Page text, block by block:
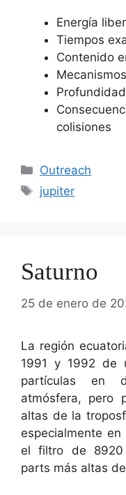
Energía
Tiempos
Contenido
colisiones
Categorías
Outreach
Etiquetas
jupiter
Saturno
25 de enero de
La región
1991 y 1992 de
partículas en
atmósfera, pero
altas de la
especialmente
el filtro de 8920
parts más altas